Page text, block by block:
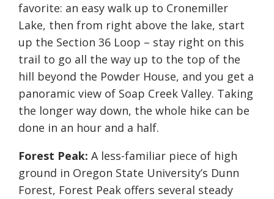
favorite: an easy walk up to Cronemiller
Lake, then from right above the lake, start
up the Section 36 Loop – stay right on this
trail to go all the way up to the top of the
hill beyond the Powder House, and you get a
panoramic view of Soap Creek Valley. Taking
the longer way down, the whole hike can be
done in an hour and a half.
Forest Peak: A less-familiar piece of high
ground in Oregon State University’s Dunn
Forest, Forest Peak offers several steady